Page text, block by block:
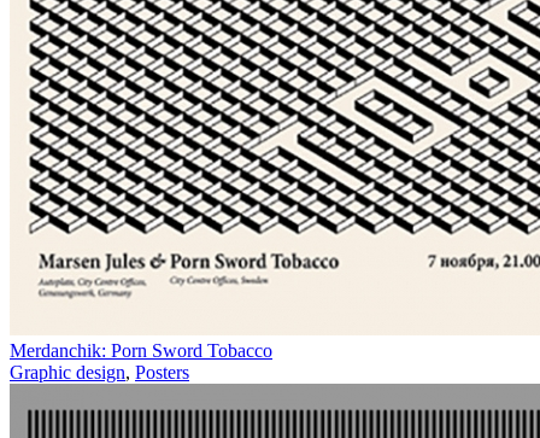
Merdanchik: Porn Sword Tobacco
Graphic design, Posters